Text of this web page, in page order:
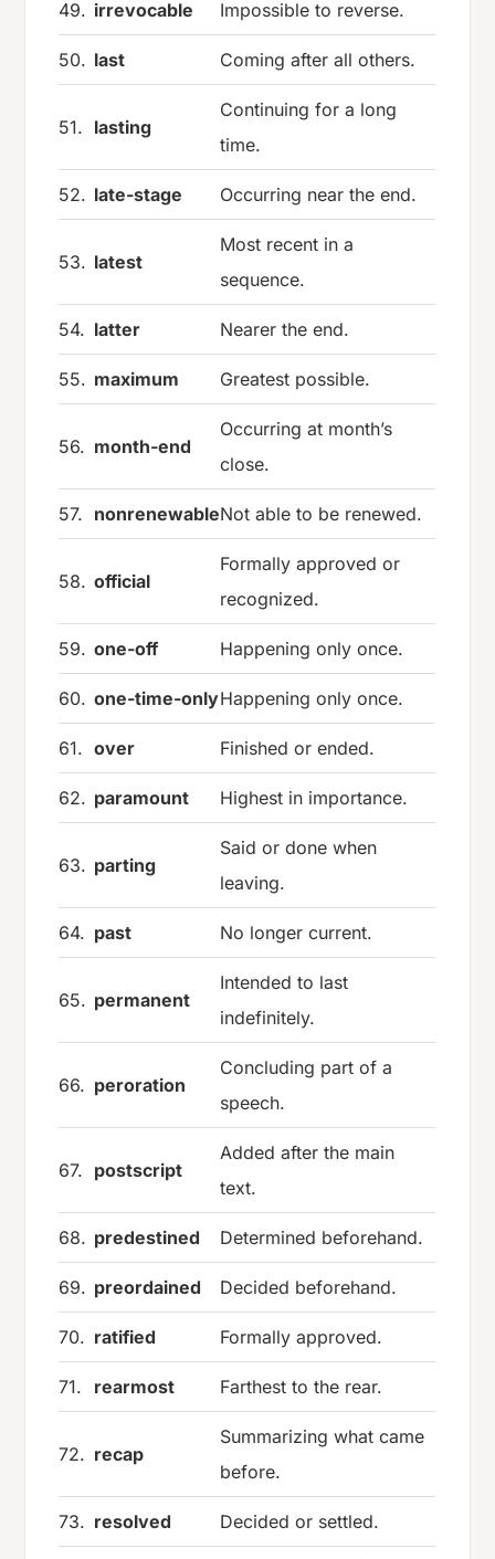
49. irrevocable Impossible to reverse.
50. last Coming after all others.
51. lasting
Continuing for a long
time.
52. late-stage Occurring near the end.
53. latest
Most recent in a
sequence.
54. latter Nearer the end.
55. maximum Greatest possible.
56. month-end
Occurring at month’s
close.
57. nonrenewableNot able to be renewed.
58. official
Formally approved or
recognized.
59. one-off Happening only once.
60. one-time-onlyHappening only once.
61. over Finished or ended.
62. paramount Highest in importance.
63. parting
Said or done when
leaving.
64. past No longer current.
65. permanent
Intended to last
indefinitely.
66. peroration
Concluding part of a
speech.
67. postscript
Added after the main
text.
68. predestined Determined beforehand.
69. preordained Decided beforehand.
70. ratified Formally approved.
71. rearmost Farthest to the rear.
72. recap
Summarizing what came
before.
73. resolved Decided or settled.